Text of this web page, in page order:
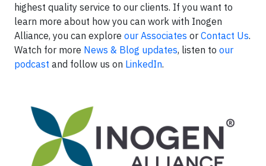
highest quality service to our clients. If you want to
learn more about how you can work with Inogen
Alliance, you can explore our Associates or Contact Us.
Watch for more News & Blog updates, listen to our
podcast and follow us on LinkedIn.